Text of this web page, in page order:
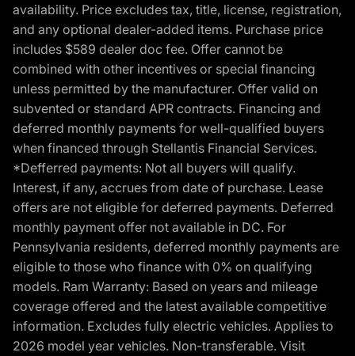
availability. Price excludes tax, title, license, registration,
and any optional dealer-added items. Purchase price
includes $589 dealer doc fee. Offer cannot be
combined with other incentives or special financing
unless permitted by the manufacturer. Offer valid on
subvented or standard APR contracts. Financing and
deferred monthly payments for well-qualified buyers
when financed through Stellantis Financial Services.
*Defferred payments: Not all buyers will qualify.
Interest, if any, accrues from date of purchase. Lease
offers are not eligible for deferred payments. Deferred
monthly payment offer not available in DC. For
Pennsylvania residents, deferred monthly payments are
eligible to those who finance with 0% on qualifying
models. Ram Warranty: Based on years and mileage
coverage offered and the latest available competitive
information. Excludes fully electric vehicles. Applies to
2026 model year vehicles. Non-transferable. Visit